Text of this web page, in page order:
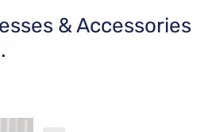
& Accessories